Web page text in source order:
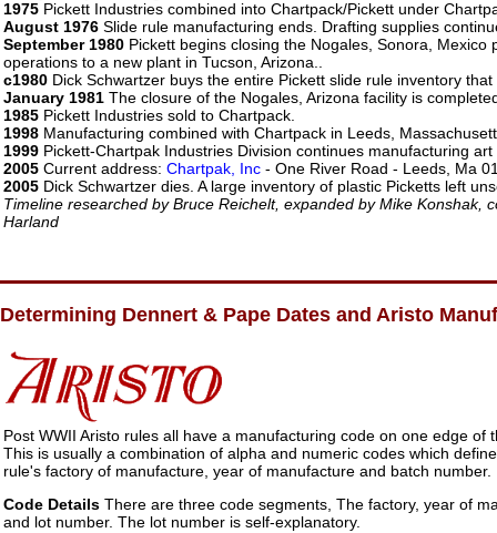
1975 Pickett Industries combined into Chartpack/Pickett under
August 1976 Slide rule manufacturing ends. Drafting supplies
September 1980 Pickett begins closing the Nogales, Sonora, Mexico
operations to a new plant in Tucson, Arizona..
c1980 Dick Schwartzer buys the entire Pickett slide rule inventory
January 1981 The closure of the Nogales, Arizona facility is
1985 Pickett Industries sold to Chartpack.
1998 Manufacturing combined with Chartpack in Leeds,
1999 Pickett-Chartpak Industries Division continues manufacturing
2005 Current address: Chartpak, Inc - One River Road - Leeds, Ma
2005 Dick Schwartzer dies. A large inventory of plastic Picketts left
Timeline researched by Bruce Reichelt, expanded by Mike Konshak,
Harland
Determining Dennert & Pape Dates and Aristo
Post WWII Aristo rules all have a manufacturing code on one edge of
This is usually a combination of alpha and numeric codes which
rule's factory of manufacture, year of manufacture and batch number.
Code Details There are three code segments, The factory, year of
and lot number. The lot number is self-explanatory.